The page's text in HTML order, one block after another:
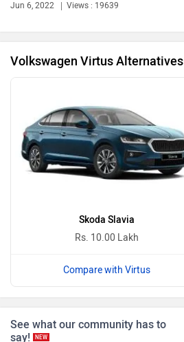
Bentley
Jun 6, 2022 Views : 19639
Volkswagen Virtus Alternatives
Skoda Slavia
Rs. 10.00 Lakh
Compare with Virtus
See what our community has to
say!
NEW